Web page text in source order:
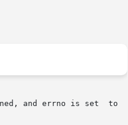
and errno is set  to